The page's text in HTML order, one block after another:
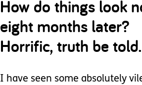
How do things look
eight months later?
Horrific, truth be told.
I have seen some absolutely